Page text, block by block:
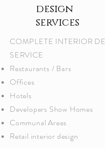
design
services
COMPLETE INTERIOR
SERVICE​
Restaurants / Bars
Offices
Hotels
Developers Show Homes
Communal Areas
Retail interior design